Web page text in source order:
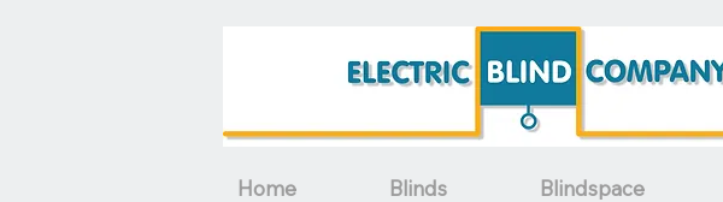
Home Blinds Blindspace